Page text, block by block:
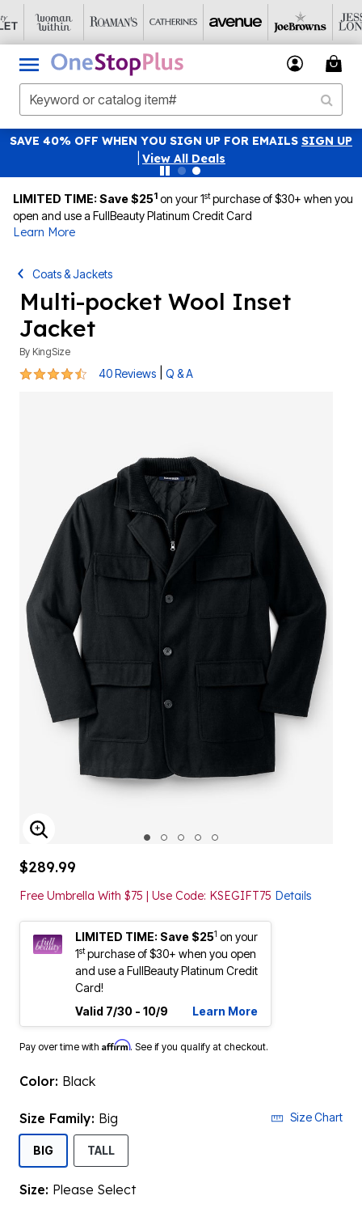
SAVE 40% OFF WHEN YOU SIGN UP FOR EMAILS SIGN UP
View All Deals
LIMITED TIME: Save $251 on your 1stpurchase of $30+ when you
open and use a FullBeauty Platinum Credit Card
Learn More
Coats & Jackets
Multi-pocket Wool Inset
Jacket
By KingSize
4.3 out of 5 Customer Rating
40 Reviews Q & A
ENLARGE IMAGE
$289.99
Free Umbrella With $75 | Use Code: KSEGIFT75 Details
LIMITED TIME: Save $251 on your
1stpurchase of $30+ when you open
and use a FullBeauty Platinum Credit
Card!
Valid 7/30 - 10/9
Learn More
Pay over time with Affirm. See if you qualify at checkout.
Color: Black
Size Family: Big Size Chart
BIGSELECTED
TALL
Size: Please Select